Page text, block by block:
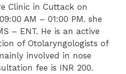
Clinic in Cuttack on
AM – 01:00 PM. she
– ENT. He is an active
of Otolaryngologists of
involved in nose
fee is INR 200.